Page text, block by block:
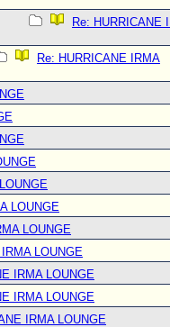
Re: HURRICANE
Re: HURRICANE IRMA
LOUNGE
LOUNGE
LOUNGE
IRMA LOUNGE
IRMA LOUNGE
IRMA LOUNGE